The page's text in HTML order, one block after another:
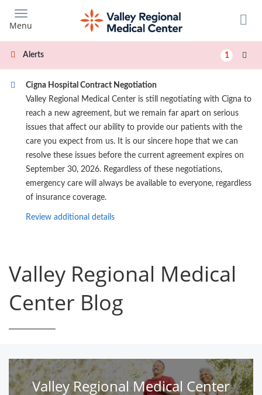
main
content
Menu
Alerts 1
Cigna Hospital Contract Negotiation
Valley Regional Medical Center is still negotiating with Cigna to
reach a new agreement, but we remain far apart on serious
issues that affect our ability to provide our patients with the
care you expect from us. It is our sincere hope that we can
resolve these issues before the current agreement expires on
September 30, 2026. Regardless of these negotiations,
emergency care will always be available to everyone, regardless
of insurance coverage.
Review additional details
Valley Regional Medical
Center Blog
Valley Regional Medical Center